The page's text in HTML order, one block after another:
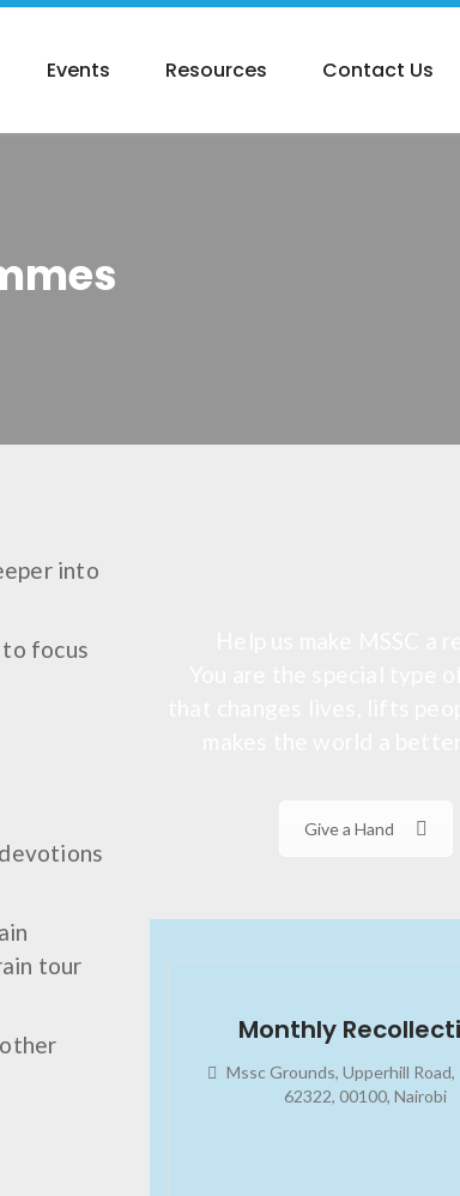
Events Resources Contact Us
into
focus
tour
Give a Hand
Monthly
Mssc Grounds, Upperhill Road,
62322, 00100, Nairobi